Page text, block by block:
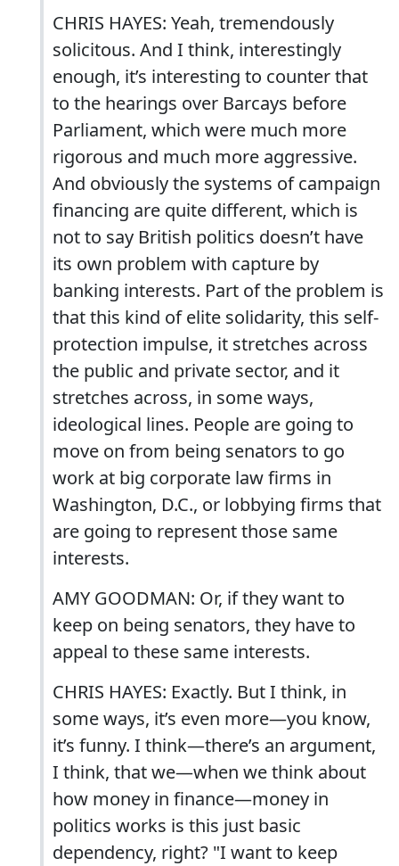
CHRIS HAYES: Yeah, tremendously
solicitous. And I think, interestingly
enough, it’s interesting to counter that
to the hearings over Barcays before
Parliament, which were much more
rigorous and much more aggressive.
And obviously the systems of campaign
financing are quite different, which is
not to say British politics doesn’t have
its own problem with capture by
banking interests. Part of the problem is
that this kind of elite solidarity, this self-
protection impulse, it stretches across
the public and private sector, and it
stretches across, in some ways,
ideological lines. People are going to
move on from being senators to go
work at big corporate law firms in
Washington, D.C., or lobbying firms that
are going to represent those same
interests.
AMY GOODMAN: Or, if they want to
keep on being senators, they have to
appeal to these same interests.
CHRIS HAYES: Exactly. But I think, in
some ways, it’s even more—you know,
it’s funny. I think—there’s an argument,
I think, that we—when we think about
how money in finance—money in
politics works is this just basic
dependency, right? "I want to keep